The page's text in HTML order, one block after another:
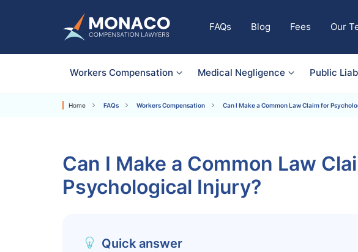
FAQs Blog Fees Our
Workers Compensation Medical Negligence Public
Home FAQs Workers Compensation Can I Make a Common Law Claim for
Can I Make a Common Law
Psychological Injury?
Quick answer